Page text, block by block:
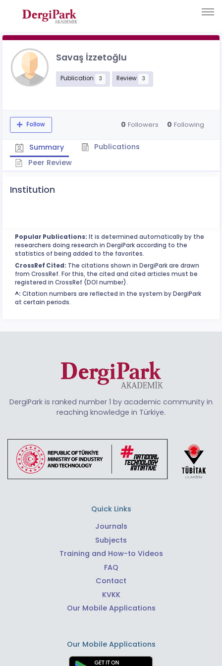
Savaş İzzetoğlu
Publication 3 Review 3
Follow 0 Followers 0 Following
Summary
Publications
Peer Review
Institution
Popular Publications: It is determined automatically by the
researchers doing research in DergiPark according to the
statistics of being added to the favorites.
CrossRef Cited: The citations shown in DergiPark are drawn
from CrossRef. For this, the cited and cited articles must be
registered in CrossRef (DOI number).
^: Citation numbers are reflected in the system by DergiPark
at certain periods.
DergiPark is ranked number 1 by academic community in
reaching knowledge in Türkiye.
Quick Links
Journals
Subjects
Training and How-to Videos
FAQ
Contact
KVKK
Our Mobile Applications
Our Mobile Applications